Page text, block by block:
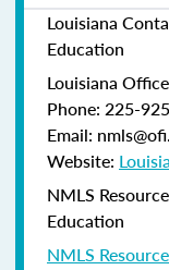
Louisiana
Education
Louisiana
Phone: 225-
Email:
Website:
NMLS
Education
NMLS